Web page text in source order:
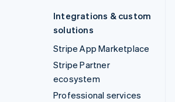
Integrations & custom
solutions
Stripe App Marketplace
Stripe Partner
ecosystem
Professional services